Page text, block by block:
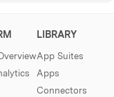
LIBRARY
App Suites
Apps
Connectors